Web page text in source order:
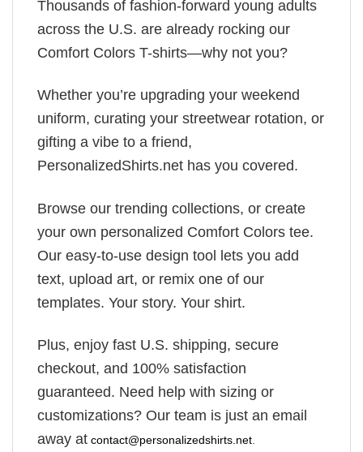
Thousands of fashion-forward young adults
across the U.S. are already rocking our
Comfort Colors T-shirts—why not you?
Whether you’re upgrading your weekend
uniform, curating your streetwear rotation, or
gifting a vibe to a friend,
PersonalizedShirts.net has you covered.
Browse our trending collections, or create
your own personalized Comfort Colors tee.
Our easy-to-use design tool lets you add
text, upload art, or remix one of our
templates. Your story. Your shirt.
Plus, enjoy fast U.S. shipping, secure
checkout, and 100% satisfaction
guaranteed. Need help with sizing or
customizations? Our team is just an email
away at contact@personalizedshirts.net